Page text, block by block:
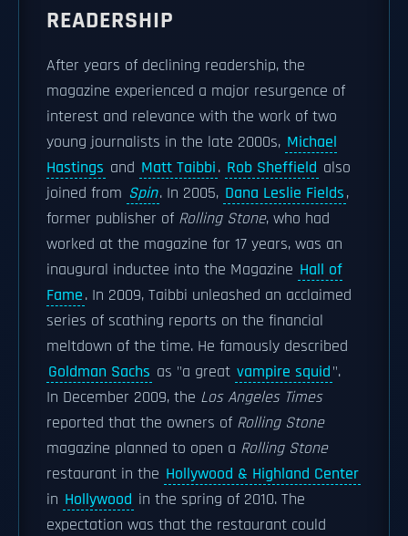
READERSHIP
After years of declining readership, the
magazine experienced a major resurgence of
interest and relevance with the work of two
young journalists in the late 2000s, Michael
Hastings and Matt Taibbi. Rob Sheffield also
joined from Spin. In 2005, Dana Leslie Fields,
former publisher of Rolling Stone, who had
worked at the magazine for 17 years, was an
inaugural inductee into the Magazine Hall of
Fame. In 2009, Taibbi unleashed an acclaimed
series of scathing reports on the financial
meltdown of the time. He famously described
Goldman Sachs as "a great vampire squid".
In December 2009, the Los Angeles Times
reported that the owners of Rolling Stone
magazine planned to open a Rolling Stone
restaurant in the Hollywood & Highland Center
in Hollywood in the spring of 2010. The
expectation was that the restaurant could